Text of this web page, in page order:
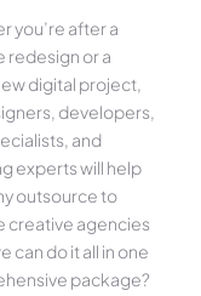
you’re after a
redesign or a
digital project,
developers,
and
experts will help
outsource to
creative agencies
can do it all in one
package?